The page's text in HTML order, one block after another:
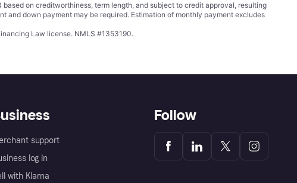
on creditworthiness, term length, and subject to credit approval, resulting
and down payment may be required. Estimation of monthly payment excludes
Law license. NMLS #1353190.
support
log in
with Klarna
Follow